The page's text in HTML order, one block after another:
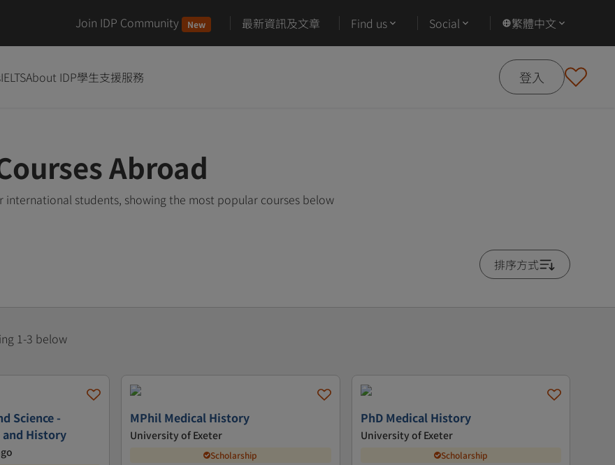
Join IDP Community New 最新資訊及文章 Find us Social 繁體中文
IELTSAbout IDP學生支援服務 登入
Abroad
international students, showing the most popular courses below
排序方式
1-3 below
Science -
History
MPhil Medical History
University of Exeter
Scholarship
PhD Medical History
University of Exeter
Scholarship